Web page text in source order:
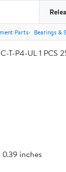
Parts Bearings &
P4-UL 1 PCS
inches